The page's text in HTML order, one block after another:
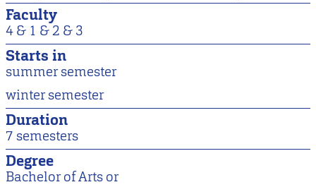
Faculty
4 & 1 &2 & 3
Starts in
summer semester
winter semester
Duration
7 semesters
Degree
Bachelor of Arts or